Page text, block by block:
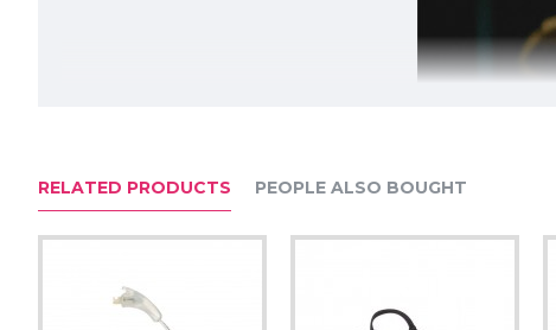
RELATED PRODUCTS PEOPLE ALSO BOUGHT